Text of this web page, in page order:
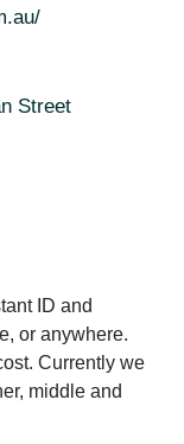
Street
ID and
or anywhere.
Currently we
middle and